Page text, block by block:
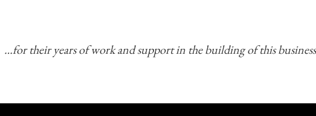
…for their years of work and support in the building of this business